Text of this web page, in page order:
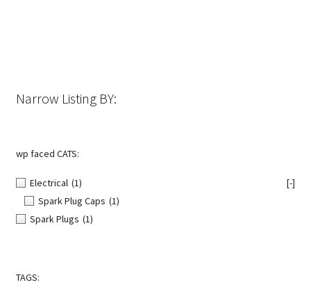
Narrow Listing BY:
wp faced CATS:
Electrical (1)
[-]
Spark Plug Caps (1)
Spark Plugs (1)
TAGS: